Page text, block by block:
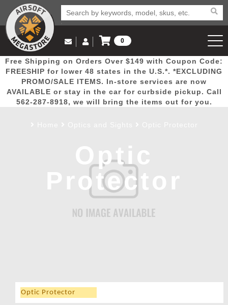
Popular
Picks
Door
Busters
Mega
Deals
New
Arrivals Airsoft
Email Us
(562) 287-8918
Log in to Your Account
Log In
Create Account
0
View Cart
Free Shipping on Orders Over $149 with Coupon Code:
FREESHIP for lower 48 states in the U.S.*. *EXCLUDING
PROMO/SALE ITEMS. In-store services are now
AVAILABLE or stay in the car for curbside pickup. Call
562-287-8918, we will bring the items out for you.
Optic
Protector
Optic Protector